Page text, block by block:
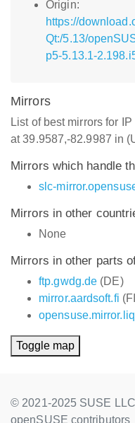
Origin:
https://
Qt:/5.13/
p5-5.13.1-
Mirrors
List of best mirrors for
at 39.9587,-82.9987 in
Mirrors which handle
slc-
Mirrors in other
None
Mirrors in other parts
ftp.gwdg.de (DE)
mirror.aardsoft.fi
Toggle map
© 2021-2025 SUSE
openSUSE contributors